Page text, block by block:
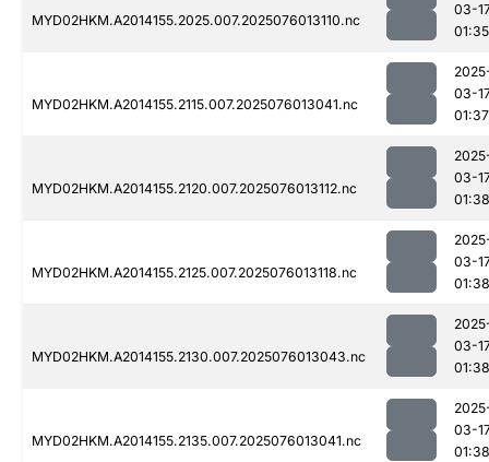
MYD02HKM.A2014155.2025.007.2025076013110.nc
03-
01:35
MYD02HKM.A2014155.2115.007.2025076013041.nc
03-
01:37
MYD02HKM.A2014155.2120.007.2025076013112.nc
03-
01:38
MYD02HKM.A2014155.2125.007.2025076013118.nc
03-
01:38
MYD02HKM.A2014155.2130.007.2025076013043.nc
03-
01:38
MYD02HKM.A2014155.2135.007.2025076013041.nc
03-
01:38